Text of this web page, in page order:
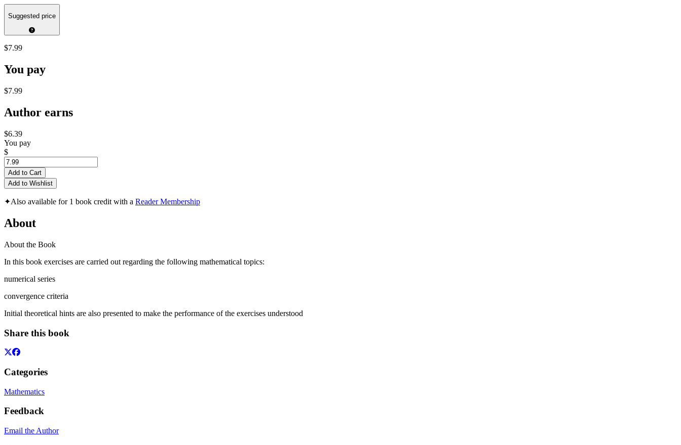
Suggested price
$7.99
You pay
$7.99
Author earns
$6.39
You pay
$
Add to Cart
Add to Wishlist
✦Also available for 1 book credit with a Reader Membership
About
About the Book
In this book exercises are carried out regarding the following mathematical topics:
numerical series
convergence criteria
Initial theoretical hints are also presented to make the performance of the exercises understood
Share this book
Categories
Mathematics
Feedback
Email the Author